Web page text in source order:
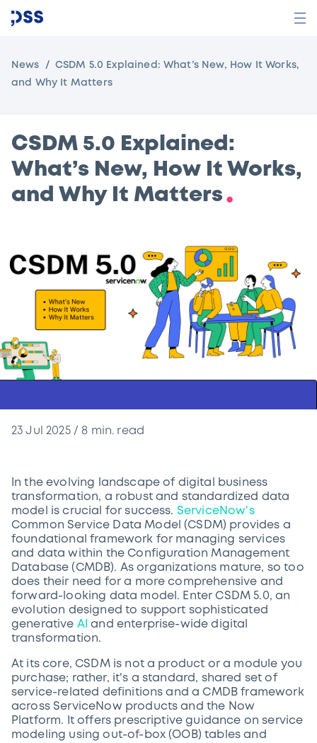
News CSDM 5.0 Explained: What’s New, How It Works,
and Why It Matters
23 Jul 2025/ 8 min. read
CSDM 5.0 Explained:
What’s New, How It Works,
and Why It Matters
In the evolving landscape of digital business
transformation, a robust and standardized data
model is crucial for success. ServiceNow's
Common Service Data Model (CSDM) provides a
foundational framework for managing services
and data within the Configuration Management
Database (CMDB). As organizations mature, so too
does their need for a more comprehensive and
forward-looking data model. Enter CSDM 5.0, an
evolution designed to support sophisticated
generative AI and enterprise-wide digital
transformation.
At its core, CSDM is not a product or a module you
purchase; rather, it's a standard, shared set of
service-related definitions and a CMDB framework
across ServiceNow products and the Now
Platform. It offers prescriptive guidance on service
modeling using out-of-box (OOB) tables and